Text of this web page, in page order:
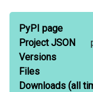
PyPI page
Project JSON
Versions
Files
Downloads (all